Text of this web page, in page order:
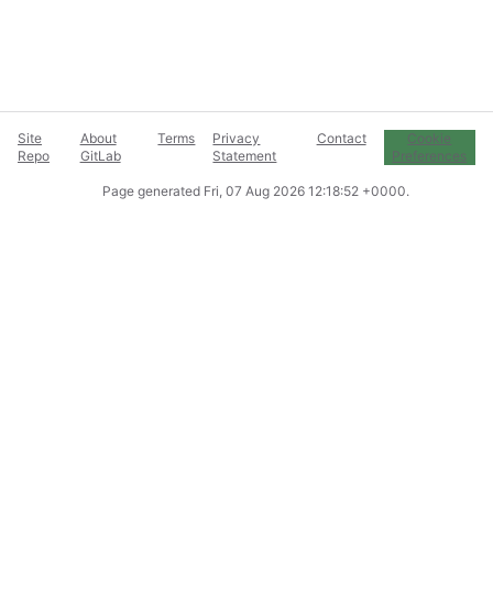
Site
Repo
About
GitLab
Terms
Privacy
Statement
Contact
Cookie
Preferences
Page generated Fri, 07 Aug 2026 12:18:52 +0000.